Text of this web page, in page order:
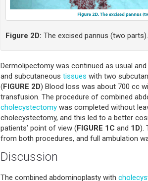
Figure 2D: The excised pannus (two parts).
Dermolipectomy was continued as usual
and subcutaneous tissues with two
(FIGURE 2D) Blood loss was about 700 cc
transfusion. The procedure of combined
cholecystectomy was completed without
cholecystectomy, and this led to a better
patients’ point of view (FIGURE 1C and 1D).
from both procedures, and full ambulation
Discussion
The combined abdominoplasty with